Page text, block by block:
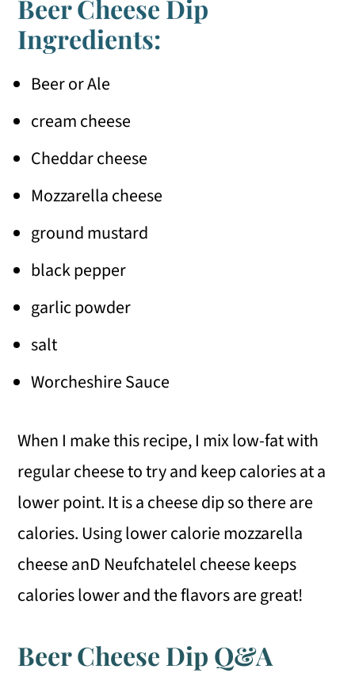
Beer Cheese Dip
Ingredients:
Beer or Ale
cream cheese
Cheddar cheese
Mozzarella cheese
ground mustard
black pepper
garlic powder
salt
Worcheshire Sauce
When I make this recipe, I mix low-fat with
regular cheese to try and keep calories at a
lower point. It is a cheese dip so there are
calories. Using lower calorie mozzarella
cheese anD Neufchatelel cheese keeps
calories lower and the flavors are great!
Beer Cheese Dip Q&A